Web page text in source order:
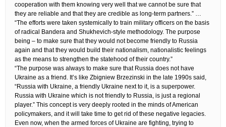
cooperation with them knowing very well that we cannot be sure that
they are reliable and that they are credible as long-term partners.” …
“The efforts were taken systemically to train military officers on the basis
of radical Bandera and Shukhevich-style methodology. The purpose
being – to make sure that they would not become friendly to Russia
again and that they would build their nationalism, nationalistic feelings
as the means to strengthen the statehood of their country.”
“The purpose was always to make sure that Russia does not have
Ukraine as a friend. It’s like Zbigniew Brzezinski in the late 1990s said,
“Russia with Ukraine, a friendly Ukraine next to it, is a superpower.
Russia with Ukraine which is not friendly to Russia, is just a regional
player.” This concept is very deeply rooted in the minds of American
policymakers, and it will take time to get rid of these negative legacies.
Even now, when the armed forces of Ukraine are fighting, trying to